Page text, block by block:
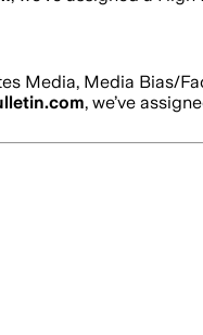
Media, Media Bias/
, we’ve